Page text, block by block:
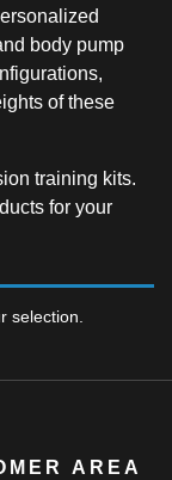
body pump
of these
training kits.
for your
selection.
AREA